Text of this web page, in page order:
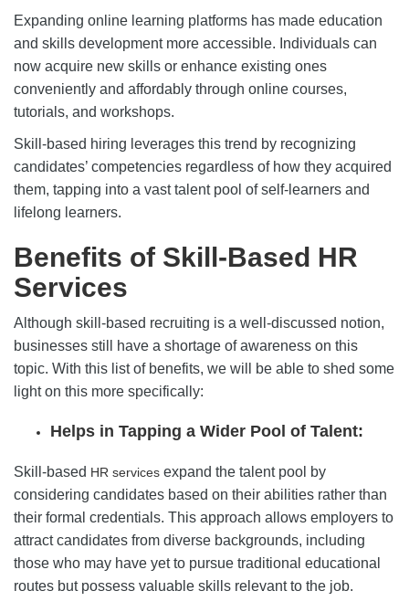
Expanding online learning platforms has made education
and skills development more accessible. Individuals can
now acquire new skills or enhance existing ones
conveniently and affordably through online courses,
tutorials, and workshops.
Skill-based hiring leverages this trend by recognizing
candidates’ competencies regardless of how they acquired
them, tapping into a vast talent pool of self-learners and
lifelong learners.
Benefits of Skill-Based HR
Services
Although skill-based recruiting is a well-discussed notion,
businesses still have a shortage of awareness on this
topic. With this list of benefits, we will be able to shed some
light on this more specifically:
Helps in Tapping a Wider Pool of Talent:
Skill-based HR services expand the talent pool by
considering candidates based on their abilities rather than
their formal credentials. This approach allows employers to
attract candidates from diverse backgrounds, including
those who may have yet to pursue traditional educational
routes but possess valuable skills relevant to the job.